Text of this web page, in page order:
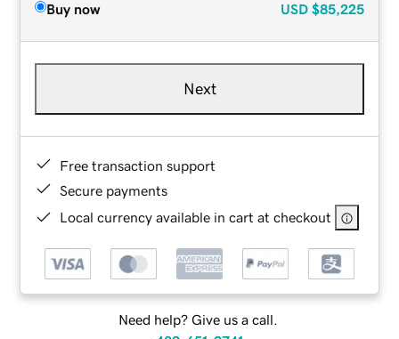
Buy now USD $85,225
Next
Free transaction support
Secure payments
Local currency available in cart at checkout
Need help? Give us a call.